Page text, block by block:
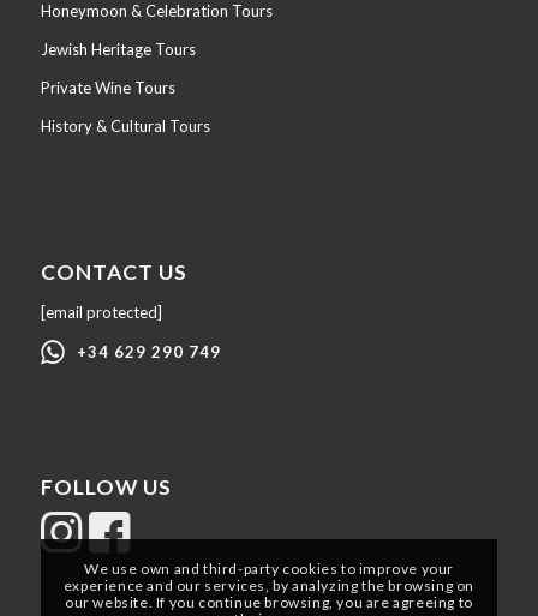
Honeymoon & Celebration Tours
Jewish Heritage Tours
Private Wine Tours
History & Cultural Tours
CONTACT US
[email protected]
+34 629 290 749
FOLLOW US
We use own and third-party cookies to improve your
experience and our services, by analyzing the browsing on
our website. If you continue browsing, you are agreeing to